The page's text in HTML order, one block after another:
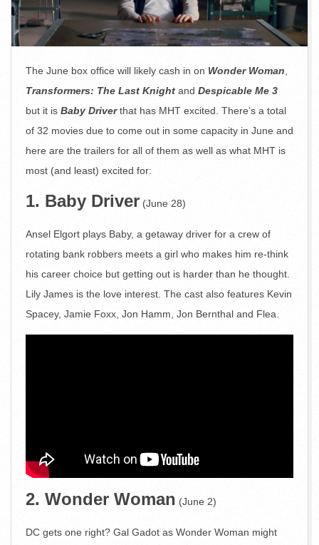
The June box office will likely cash in on Wonder Woman,
Transformers: The Last Knight and Despicable Me 3
but it is Baby Driverthat has MHT excited. There’s a total
of 32 movies due to come out in some capacity in June and
here are the trailers for all of them as well as what MHT is
most (and least) excited for:
1. Baby Driver (June 28)
Ansel Elgort plays Baby, a getaway driver for a crew of
rotating bank robbers meets a girl who makes him re-think
his career choice but getting out is harder than he thought.
Lily James is the love interest. The cast also features Kevin
Spacey, Jamie Foxx, Jon Hamm, Jon Bernthal and Flea.
2. Wonder Woman (June 2)
DC gets one right? Gal Gadot as Wonder Woman might